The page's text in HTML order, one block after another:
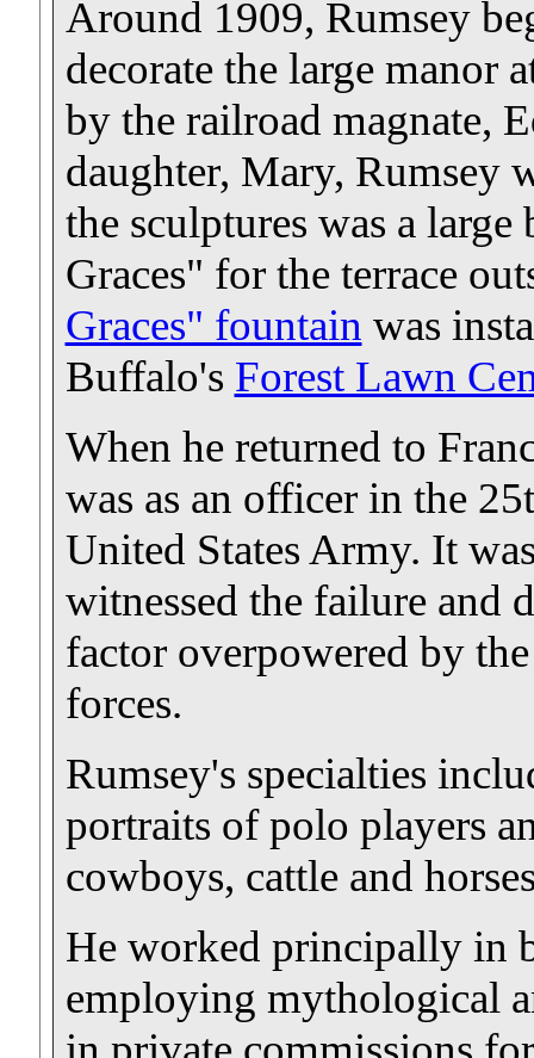
Around 1909, Rumsey
decorate the large manor
by the railroad magnate,
daughter, Mary, Rumsey
the sculptures was a
Graces" for the terrace
Graces" fountain was
Buffalo's Forest Lawn
When he returned to
was as an officer in the
United States Army. It
witnessed the failure and
factor overpowered by
forces.
Rumsey's specialties
portraits of polo players
cowboys, cattle and
He worked principally in
employing mythological